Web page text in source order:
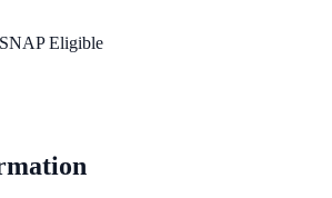
SNAP Eligible